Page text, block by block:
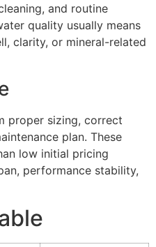
and routine
quality usually means
clarity, or mineral-related
proper sizing, correct
plan. These
low initial pricing
performance stability,